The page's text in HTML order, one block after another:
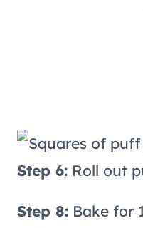
Step 6: Roll out
Step 8: Bake for